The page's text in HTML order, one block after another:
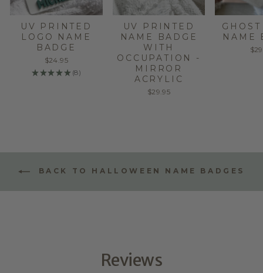
UV PRINTED
LOGO NAME
BADGE
$24.95
★ ★★ ★ ★ 8
8
UV PRINTED
NAME BADGE
WITH
OCCUPATION -
MIRROR
ACRYLIC
$29.95
NAME
BACK TO HALLOWEEN NAME BADGES
Reviews